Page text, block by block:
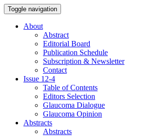
Toggle navigation
About
Abstract
Editorial Board
Publication Schedule
Subscription & Newsletter
Contact
Issue 12-4
Table of Contents
Editors Selection
Glaucoma Dialogue
Glaucoma Opinion
Abstracts
Abstracts